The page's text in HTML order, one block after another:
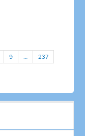
9 … 237